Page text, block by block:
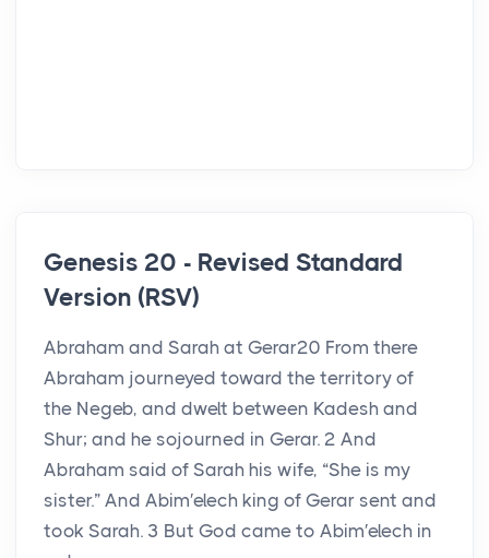
Genesis 20 - Revised Standard
Version (RSV)
Abraham and Sarah at Gerar20 From there
Abraham journeyed toward the territory of
the Negeb, and dwelt between Kadesh and
Shur; and he sojourned in Gerar. 2 And
Abraham said of Sarah his wife, “She is my
sister.” And Abim′elech king of Gerar sent and
took Sarah. 3 But God came to Abim′elech in